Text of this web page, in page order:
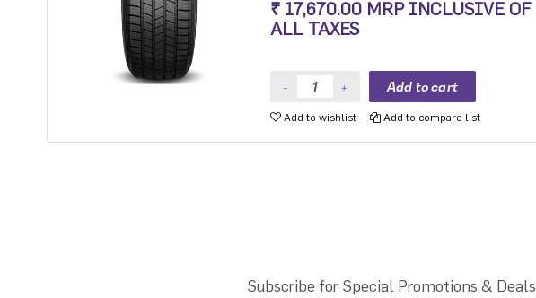
₹ 17,670.00 MRP INCLUSIVE OF
ALL TAXES
Add to wishlist Add to compare list
Subscribe for Special Promotions & Deals